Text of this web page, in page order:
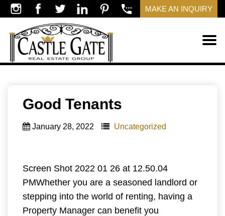
MAKE AN INQUIRY
Good Tenants
January 28, 2022 Uncategorized
Screen Shot 2022 01 26 at 12.50.04
PMWhether you are a seasoned landlord or
stepping into the world of renting, having a
Property Manager can benefit you